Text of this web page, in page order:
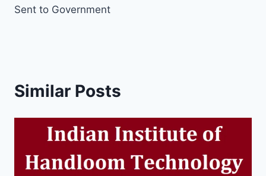
Sent to Government
Similar Posts